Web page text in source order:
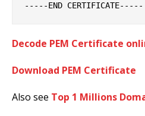
Decode PEM Certificate
Download PEM Certificate
Also see Top 1 Millions